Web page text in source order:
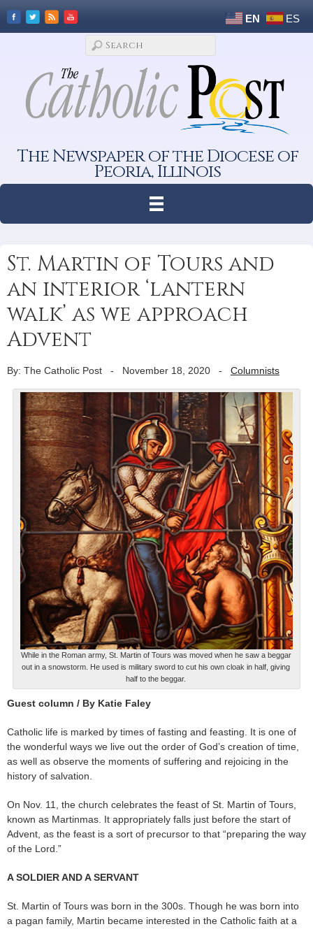
EN ES
The Newspaper of the Diocese of
Peoria, Illinois
St. Martin of Tours and
an interior ‘lantern
walk’ as we approach
Advent
By: The Catholic Post - November 18, 2020 - Columnists
While in the Roman army, St. Martin of Tours was moved when he saw a beggar
out in a snowstorm. He used is military sword to cut his own cloak in half, giving
half to the beggar.
Guest column / By Katie Faley
Catholic life is marked by times of fasting and feasting. It is one of
the wonderful ways we live out the order of God’s creation of time,
as well as observe the moments of suffering and rejoicing in the
history of salvation.
On Nov. 11, the church celebrates the feast of St. Martin of Tours,
known as Martinmas. It appropriately falls just before the start of
Advent, as the feast is a sort of precursor to that “preparing the way
of the Lord.”
A SOLDIER AND A SERVANT
St. Martin of Tours was born in the 300s. Though he was born into
a pagan family, Martin became interested in the Catholic faith at a